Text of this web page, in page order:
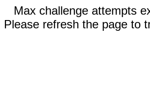
Max challenge attempts
Please refresh the page to